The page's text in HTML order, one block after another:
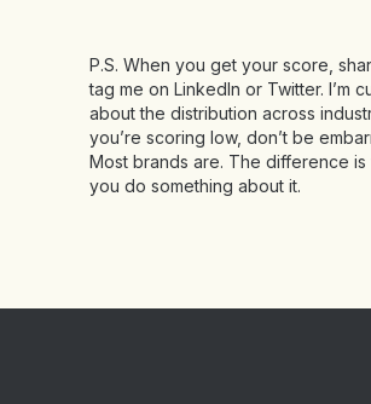
P.S. When you get your score,
tag me on LinkedIn or Twitter. I’m
about the distribution across
you’re scoring low, don’t be
Most brands are. The difference is
you do something about it.